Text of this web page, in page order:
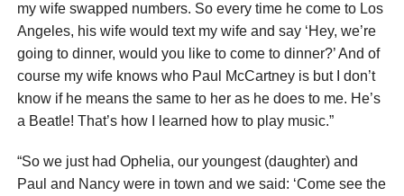
my wife swapped numbers. So every time he come to Los
Angeles, his wife would text my wife and say ‘Hey, we’re
going to dinner, would you like to come to dinner?’ And of
course my wife knows who Paul McCartney is but I don’t
know if he means the same to her as he does to me. He’s
a Beatle! That’s how I learned how to play music.”
“So we just had Ophelia, our youngest (daughter) and
Paul and Nancy were in town and we said: ‘Come see the